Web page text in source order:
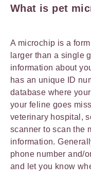
What is pet
A microchip is a
larger than a single
information about
has an unique ID
database where
your feline goes
veterinary hospital,
scanner to scan the
information.
phone number and/
and let you know